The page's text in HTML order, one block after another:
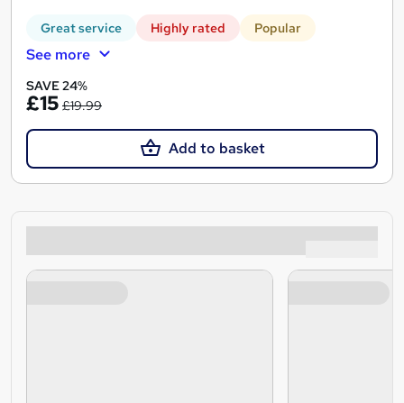
Great service Highly rated Popular
See more
SAVE 24%
£15 £19.99
Add to basket